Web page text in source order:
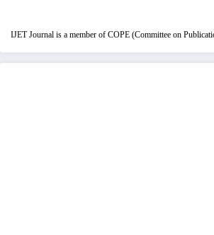
IJET Journal is a member of COPE (Committee on